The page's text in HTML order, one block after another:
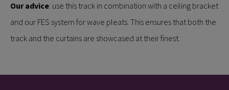
Our advice: use this track in combination with a ceiling bracket
and our FES system for wave pleats. This ensures that both the
track and the curtains are showcased at their finest.